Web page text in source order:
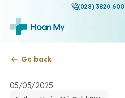
(028) 3820
Go back
05/05/2025